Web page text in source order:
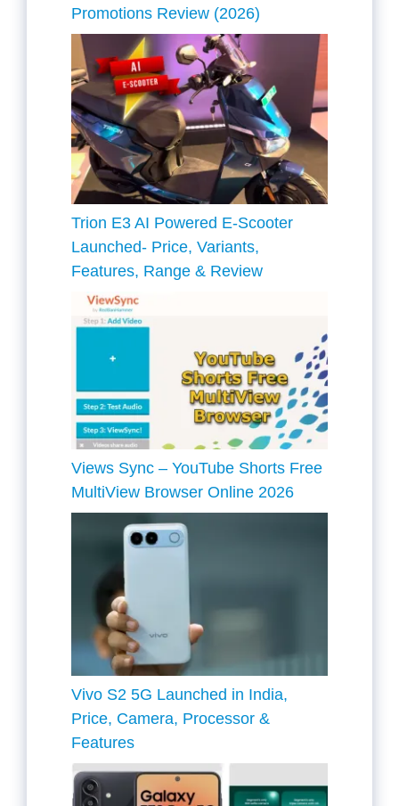
Promotions Review (2026)
Trion E3 AI Powered E-Scooter
Launched- Price, Variants,
Features, Range & Review
Views Sync – YouTube Shorts Free
MultiView Browser Online 2026
Vivo S2 5G Launched in India,
Price, Camera, Processor &
Features